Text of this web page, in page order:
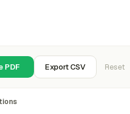
PDF Export CSV Reset